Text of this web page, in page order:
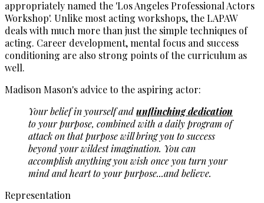
appropriately named the 'Los Angeles Professional Actors
Workshop'. Unlike most acting workshops, the LAPAW
deals with much more than just the simple techniques of
acting. Career development, mental focus and success
conditioning are also strong points of the curriculum as
well.
Madison Mason's advice to the aspiring actor:
Your belief in yourself andunflinching dedication
to your purpose, combined with a daily program of
attack on that purpose will bring you to success
beyond your wildest imagination. You can
accomplish anything you wish once you turn your
mind and heart to your purpose...and believe.
Representation